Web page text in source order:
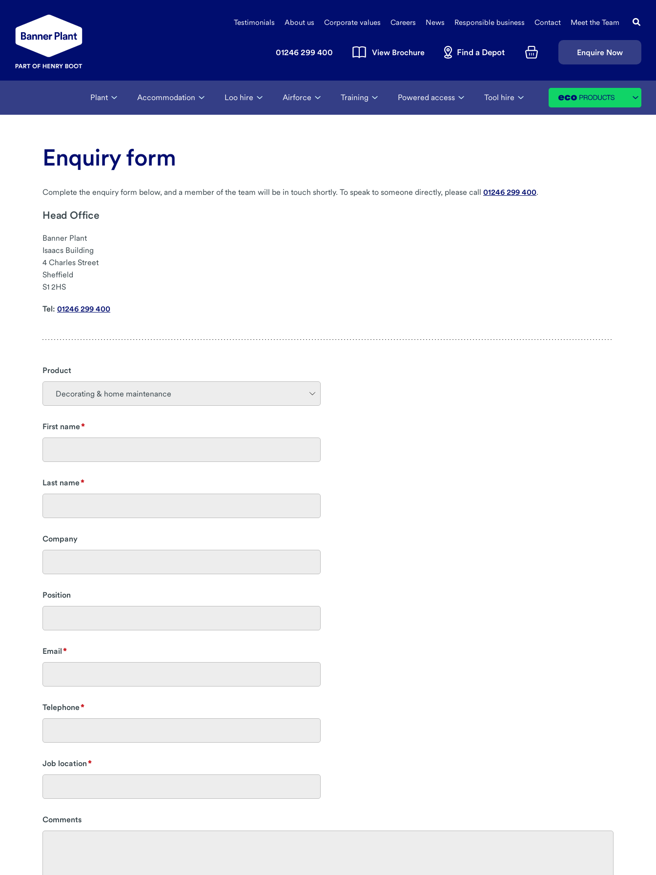
Testimonials About us Corporate values Careers News Responsible business Contact Meet the Team
this
01246 299 400 View Brochure Find a Depot
Basket
Enquire Now
Plant Accommodation Loo hire Airforce Training Powered access Tool hire
Enquiry form
Complete the enquiry form below, and a member of the team will be in touch shortly. To speak to someone directly, please call 01246 299 400.
Head Office
Banner Plant
Isaacs Building
4 Charles Street
Sheffield
S1 2HS
Tel: 01246 299 400
Product
First name
Last name
Company
Position
Email
Telephone
Job location
Comments